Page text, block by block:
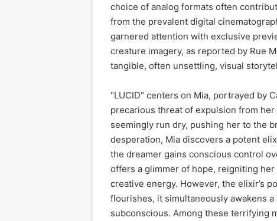
choice of analog formats often
from the prevalent digital
garnered attention with exclusive
creature imagery, as reported by Rue
tangible, often unsettling, visual
"LUCID" centers on Mia, portrayed by
precarious threat of expulsion from
seemingly run dry, pushing her to the
desperation, Mia discovers a potent
the dreamer gains conscious control
offers a glimmer of hope, reigniting
creative energy. However, the elixir’s
flourishes, it simultaneously awakens
subconscious. Among these terrifying